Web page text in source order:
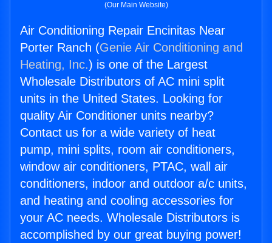
(Our Main Website)
Air Conditioning Repair Encinitas Near
Porter Ranch (Genie Air Conditioning and
Heating, Inc.) is one of the Largest
Wholesale Distributors of AC mini split
units in the United States. Looking for
quality Air Conditioner units nearby?
Contact us for a wide variety of heat
pump, mini splits, room air conditioners,
window air conditioners, PTAC, wall air
conditioners, indoor and outdoor a/c units,
and heating and cooling accessories for
your AC needs. Wholesale Distributors is
accomplished by our great buying power!